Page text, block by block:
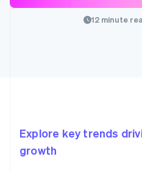
12 minute
Explore key trends
growth